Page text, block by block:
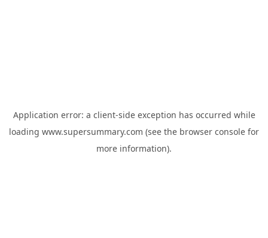
Application error: a client-side exception has occurred while
loading www.supersummary.com (see the browser console for
more information).